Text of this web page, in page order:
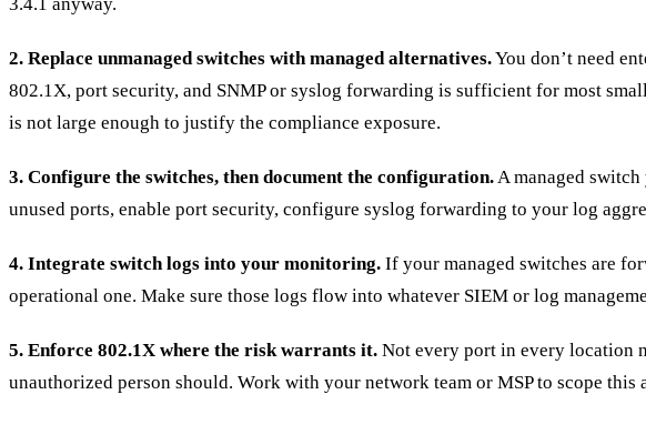
2. Replace unmanaged switches with managed alternatives.You don’t need
802.1X, port security, and SNMP or syslog forwarding is sufficient for most
is not large enough to justify the compliance exposure.
3. Configure the switches, then document the configuration.A managed
unused ports, enable port security, configure syslog forwarding to your log
4. Integrate switch logs into your monitoring. If your managed switches are
operational one. Make sure those logs flow into whatever SIEM or log
5. Enforce 802.1X where the risk warrants it. Not every port in every location
unauthorized person should. Work with your network team or MSP to scope this